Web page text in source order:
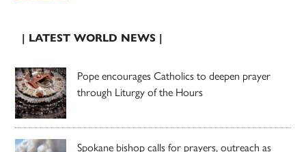
| LATEST WORLD NEWS |
Pope encourages Catholics to deepen prayer
through Liturgy of the Hours
Spokane bishop calls for prayers, outreach as